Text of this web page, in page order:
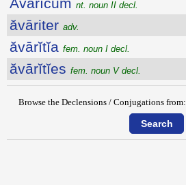
nt. noun II decl.
ăvāriter adv.
ăvārĭtĭa fem. noun I decl.
ăvārĭtĭes fem. noun V decl.
Browse the Declensions / Conjugations from: